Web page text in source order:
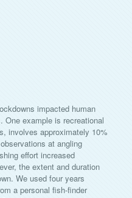
impacted human
example is recreational
involves approximately 10%
at angling
effort increased
the extent and duration
We used four years
a personal fish-finder